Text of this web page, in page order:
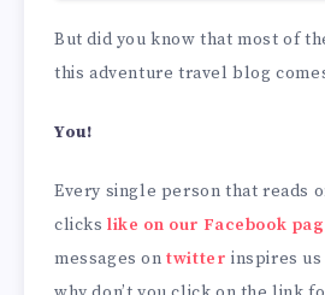
But did you know that most of
this adventure travel blog
You!
Every single person that reads
clickslike on our Facebook
messages ontwitter inspires